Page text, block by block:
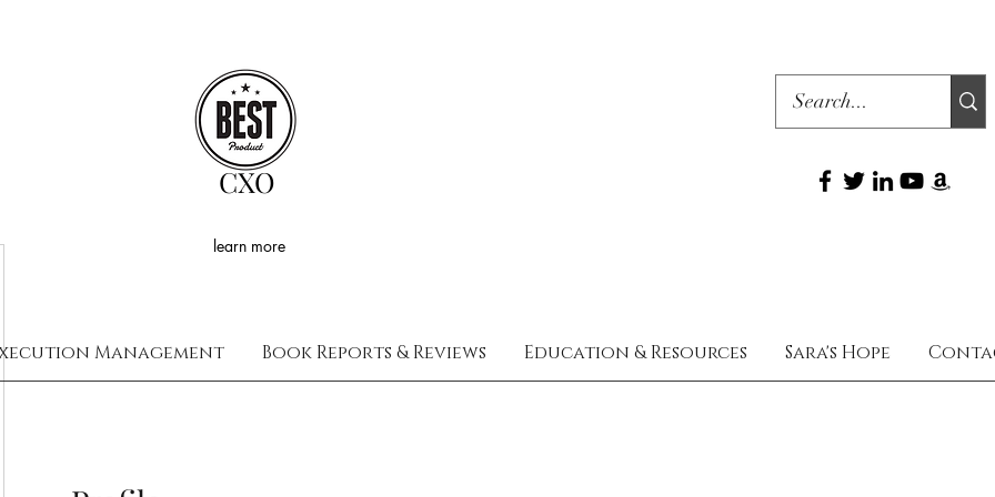
learn more
CXO
Management Book Reports & Reviews Education & Resources Sara's Hope